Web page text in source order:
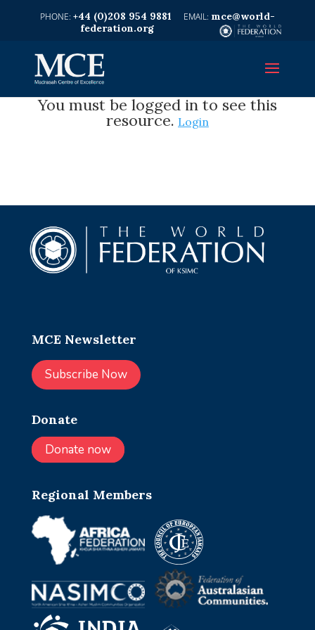
+44 (0)208 954 9881
mce@world-
federation.org
You must be logged in to see this
resource. Login
MCE Newsletter
Subscribe Now
Donate
Donate now
Regional Members